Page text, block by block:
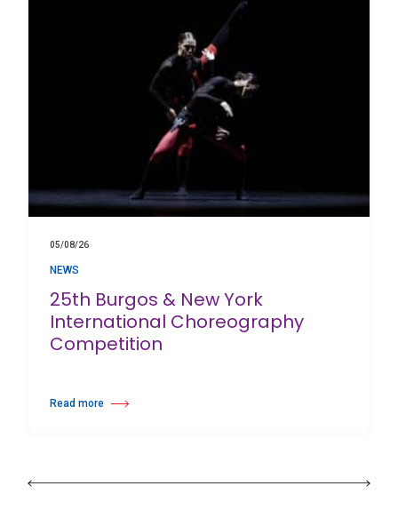
05/08/26
NEWS
25th Burgos & New York
International Choreography
Competition
Read more
about 25th Burgos & New York International Choreography Competition